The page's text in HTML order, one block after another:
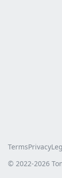
TermsPrivacy
© 2022-2026